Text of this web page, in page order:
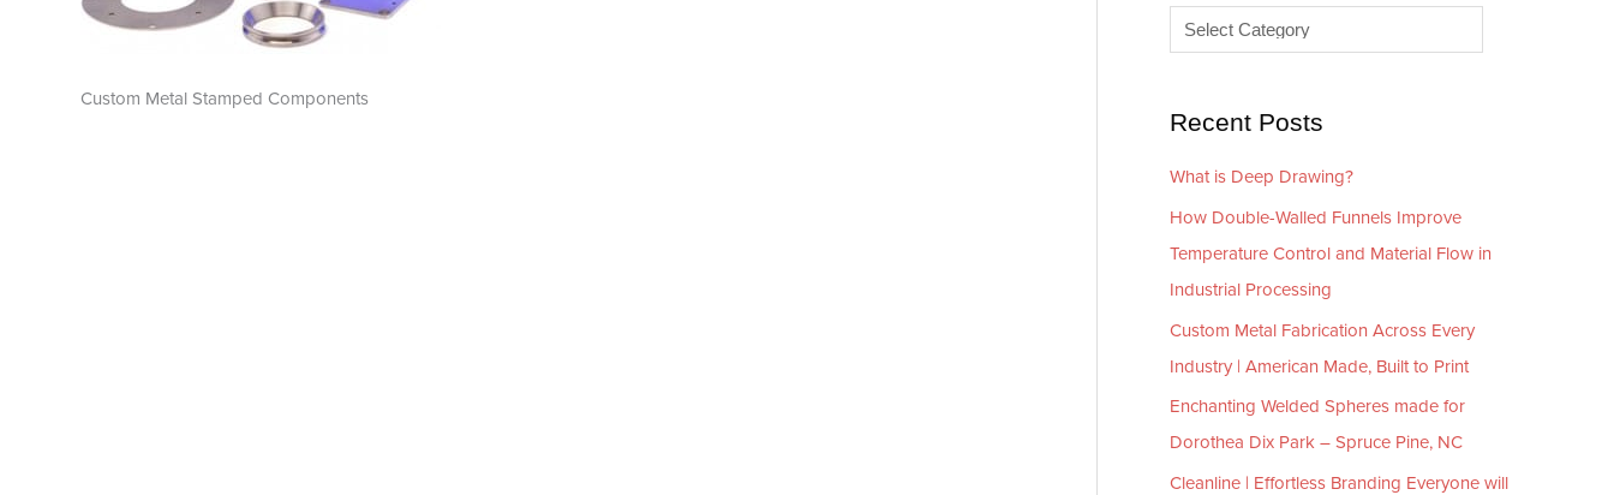
Custom Metal Stamped Components
s
i
s
Recent Posts
What is Deep Drawing?
How Double-Walled Funnels Improve
Temperature Control and Material Flow in
Industrial Processing
Custom Metal Fabrication Across Every
Industry | American Made, Built to Print
Enchanting Welded Spheres made for
Dorothea Dix Park – Spruce Pine, NC
Cleanline | Effortless Branding Everyone will